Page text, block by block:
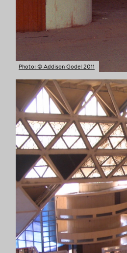
Photo: © Addison Godel 2011